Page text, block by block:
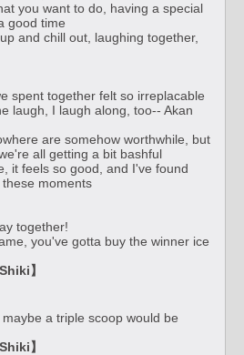
you want to do, having a special
good time
and chill out, laughing together,
spent together felt so irreplacable
laugh, I laugh along, too-- Akan
are somehow worthwhile, but
all getting a bit bashful
it feels so good, and I've found
moments
together!
you've gotta buy the winner ice
】
a triple scoop would be
】